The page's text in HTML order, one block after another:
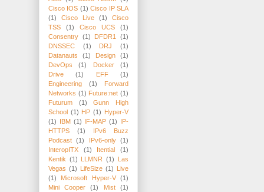
Cisco IOS (1) Cisco IP SLA
(1)
Cisco Live (1)
Cisco
TSS
(1) Cisco UCS
(1)
Consentry (1) DFDR1
(1)
DNSSEC
(1) DRJ
(1)
Datanauts
(1) Design
(1)
DevOps
(1) Docker
(1)
Drive
(1) EFF
(1)
Engineering
(1)
Forward
Networks (1) Future:net (1)
Futurum
(1)
Gunn High
School (1) HP (1)
Hyper-V
(1)
IBM (1) IF-MAP (1)
IP-
HTTPS
(1)
IPv6 Buzz
Podcast
(1) IPv6-only
(1)
InteropITX
(1) Itential
(1)
Kentik (1) LLMNR (1)
Las
Vegas (1) LifeSize (1)
Live
(1)
Microsoft Hyper-V
(1)
Mini Cooper
(1) Mist
(1)